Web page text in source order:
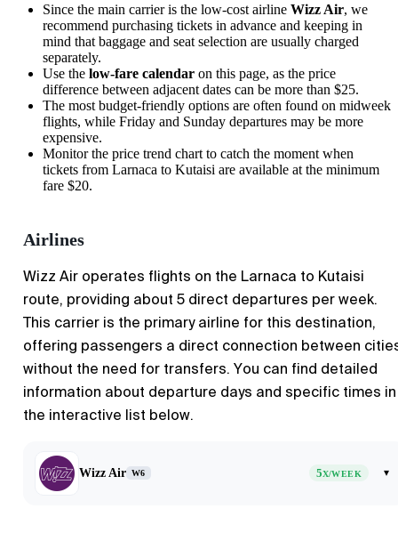
Since the main carrier is the low-cost airline Wizz Air, we
recommend purchasing tickets in advance and keeping in
mind that baggage and seat selection are usually charged
separately.
Use the low-fare calendar on this page, as the price
difference between adjacent dates can be more than $25.
The most budget-friendly options are often found on midweek
flights, while Friday and Sunday departures may be more
expensive.
Monitor the price trend chart to catch the moment when
tickets from Larnaca to Kutaisi are available at the minimum
fare $20.
Airlines
Wizz Air operates flights on the Larnaca to Kutaisi
route, providing about 5 direct departures per week.
This carrier is the primary airline for this destination,
offering passengers a direct connection between
without the need for transfers. You can find detailed
information about departure days and specific times in
the interactive list below.
Wizz Air W6 5X/WEEK ▾